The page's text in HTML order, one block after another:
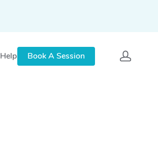
Help Book A Session